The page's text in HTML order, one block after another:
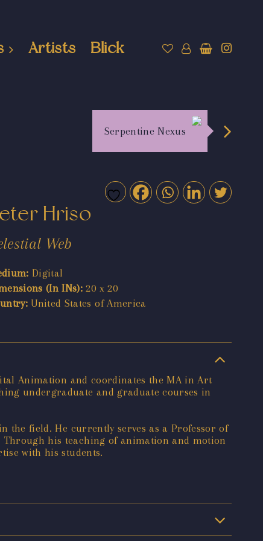
Artists Blick
Serpentine Nexus
Hriso
Web
Digital
(In INs): 20 x 20
United States of America
Animation and coordinates the MA in Art
undergraduate and graduate courses in
the field. He currently serves as a Professor of
Through his teaching of animation and motion
with his students.